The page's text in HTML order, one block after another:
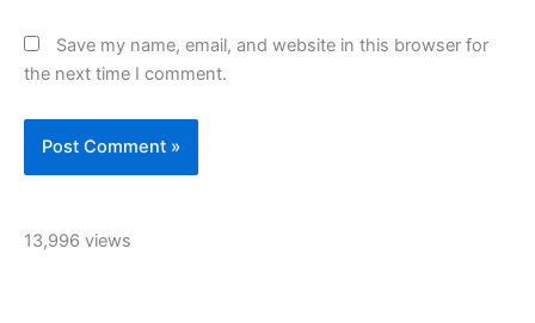
Save my name, email, and website in this browser for
the next time I comment.
13,996 views